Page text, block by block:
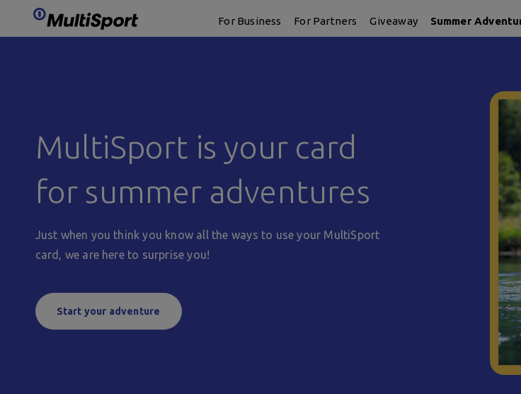
logo
For Business For Partners Giveaway Summer
MultiSport is your card
for summer adventures
Just when you think you know all the ways to use your MultiSport
card, we are here to surprise you!
Start your adventure